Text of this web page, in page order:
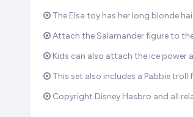
The Elsa toy has her long blonde
Attach the Salamander figure to
Kids can also attach the ice power
This set also includes a Pabbie
Copyright Disney.Hasbro and all